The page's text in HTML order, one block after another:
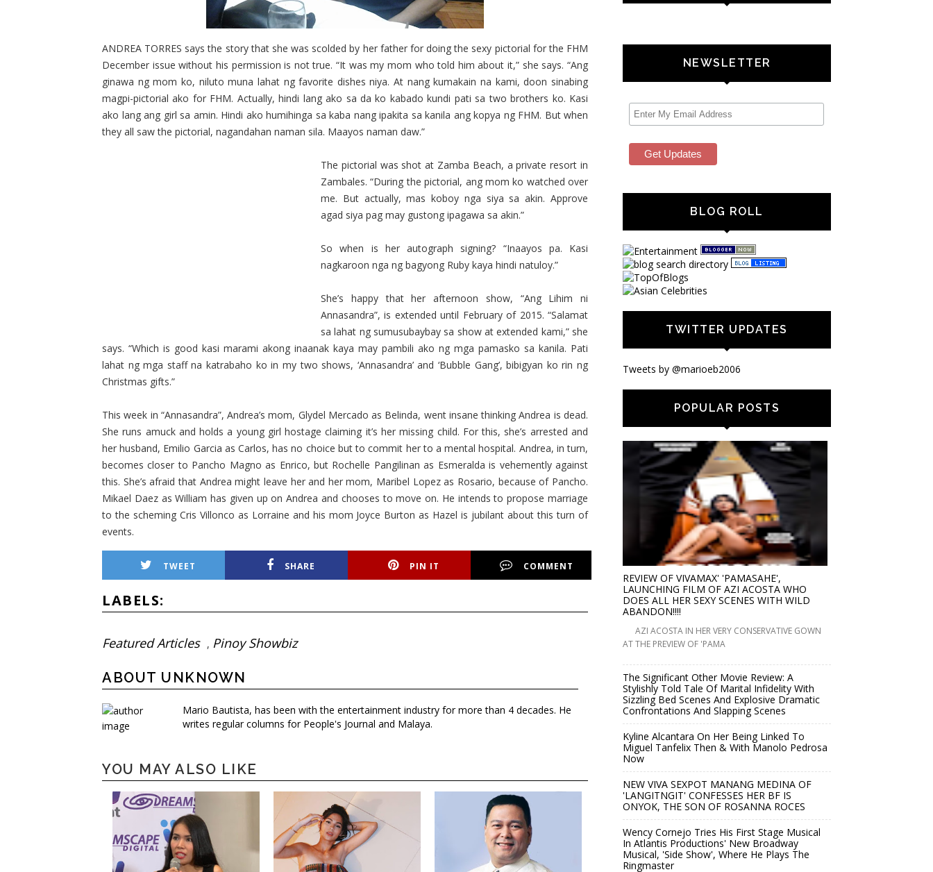
ANDREA TORRES says the story that she was scolded by her father for doing the sexy pictorial for the FHM
December issue without his permission is not true. “It was my mom who told him about it,” she says. “Ang
ginawa ng mom ko, niluto muna lahat ng favorite dishes niya. At nang kumakain na kami, doon sinabing
magpi-pictorial ako for FHM. Actually, hindi lang ako sa da ko kabado kundi pati sa two brothers ko. Kasi
ako lang ang girl sa amin. Hindi ako humihinga sa kaba nang ipakita sa kanila ang kopya ng FHM. But when
they all saw the pictorial, nagandahan naman sila. Maayos naman daw.”
The pictorial was shot at Zamba Beach, a private resort in
Zambales. “During the pictorial, ang mom ko watched over
me. But actually, mas koboy nga siya sa akin. Approve
agad siya pag may gustong ipagawa sa akin.”
So when is her autograph signing? “Inaayos pa. Kasi
nagkaroon nga ng bagyong Ruby kaya hindi natuloy.”
She’s happy that her afternoon show, “Ang Lihim ni
Annasandra”, is extended until February of 2015. “Salamat
sa lahat ng sumusubaybay sa show at extended kami,” she
says. “Which is good kasi marami akong inaanak kaya may pambili ako ng mga pamasko sa kanila. Pati
lahat ng mga staff na katrabaho ko in my two shows, ‘Annasandra’ and ‘Bubble Gang’, bibigyan ko rin ng
Christmas gifts.”
This week in “Annasandra”, Andrea’s mom, Glydel Mercado as Belinda, went insane thinking Andrea is dead.
She runs amuck and holds a young girl hostage claiming it’s her missing child. For this, she’s arrested and
her husband, Emilio Garcia as Carlos, has no choice but to commit her to a mental hospital. Andrea, in turn,
becomes closer to Pancho Magno as Enrico, but Rochelle Pangilinan as Esmeralda is vehemently against
this. She’s afraid that Andrea might leave her and her mom, Maribel Lopez as Rosario, because of Pancho.
Mikael Daez as William has given up on Andrea and chooses to move on. He intends to propose marriage
to the scheming Cris Villonco as Lorraine and his mom Joyce Burton as Hazel is jubilant about this turn of
events.
TWEET SHARE PIN IT COMMENT
LABELS:
Featured Articles , Pinoy Showbiz
ABOUT UNKNOWN
Mario Bautista, has been with the entertainment industry for more than 4 decades. He
writes regular columns for People's Journal and Malaya.
YOU MAY ALSO LIKE
NEWSLETTER
BLOG ROLL
TWITTER UPDATES
Tweets by @marioeb2006
POPULAR POSTS
REVIEW OF VIVAMAX' 'PAMASAHE',
LAUNCHING FILM OF AZI ACOSTA WHO
DOES ALL HER SEXY SCENES WITH WILD
ABANDON!!!!
AZI ACOSTA IN HER VERY CONSERVATIVE GOWN
AT THE PREVIEW OF 'PAMA
The Significant Other Movie Review: A
Stylishly Told Tale Of Marital Infidelity With
Sizzling Bed Scenes And Explosive Dramatic
Confrontations And Slapping Scenes
Kyline Alcantara On Her Being Linked To
Miguel Tanfelix Then & With Manolo Pedrosa
Now
NEW VIVA SEXPOT MANANG MEDINA OF
'LANGITNGIT' CONFESSES HER BF IS
ONYOK, THE SON OF ROSANNA ROCES
Wency Cornejo Tries His First Stage Musical
In Atlantis Productions' New Broadway
Musical, 'Side Show', Where He Plays The
Ringmaster